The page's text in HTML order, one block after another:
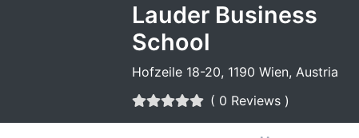
Lauder Business
School
Hofzeile 18-20, 1190 Wien, Austria
( 0 Reviews )